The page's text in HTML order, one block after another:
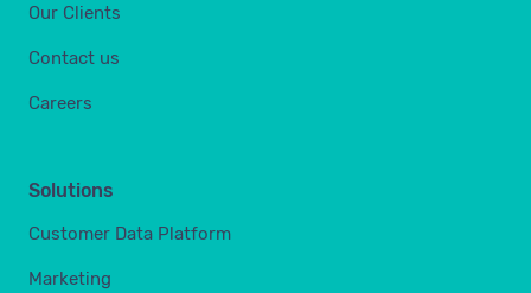
Our Clients
Contact us
Careers
Solutions
Customer Data Platform
Marketing